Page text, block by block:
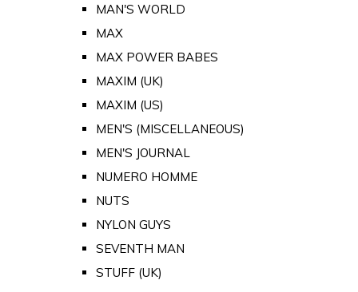
MAN'S WORLD
MAX
MAX POWER BABES
MAXIM (UK)
MAXIM (US)
MEN'S (MISCELLANEOUS)
MEN'S JOURNAL
NUMERO HOMME
NUTS
NYLON GUYS
SEVENTH MAN
STUFF (UK)